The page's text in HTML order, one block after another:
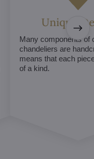
Unique
Many components of
chandeliers are
means that each
of a kind.